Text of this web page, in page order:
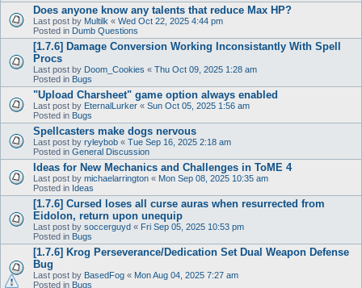
Does anyone know any talents that reduce Max HP?
Last post by Multilk « Wed Oct 22, 2025 4:44 pm
Posted in Dumb Questions
[1.7.6] Damage Conversion Working Inconsistantly With Spell
Procs
Last post by Doom_Cookies « Thu Oct 09, 2025 1:28 am
Posted in Bugs
"Upload Charsheet" game option always enabled
Last post by EternalLurker « Sun Oct 05, 2025 1:56 am
Posted in Bugs
Spellcasters make dogs nervous
Last post by ryleybob « Tue Sep 16, 2025 2:18 am
Posted in General Discussion
Ideas for New Mechanics and Challenges in ToME 4
Last post by michaelarrington « Mon Sep 08, 2025 10:35 am
Posted in Ideas
[1.7.6] Cursed loses all curse auras when resurrected from
Eidolon, return upon unequip
Last post by soccerguyd « Fri Sep 05, 2025 10:53 pm
Posted in Bugs
[1.7.6] Krog Perseverance/Dedication Set Dual Weapon Defense
Bug
Last post by BasedFog « Mon Aug 04, 2025 7:27 am
Posted in Bugs